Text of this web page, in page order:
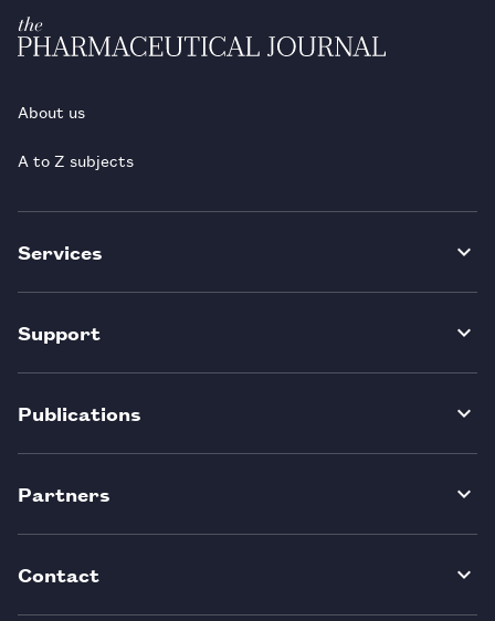
About us
A to Z subjects
Services
Support
Publications
Partners
Contact